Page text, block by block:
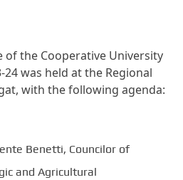
of the Cooperative University
was held at the Regional
with the following agenda:
Benetti, Councilor of
and Agricultural